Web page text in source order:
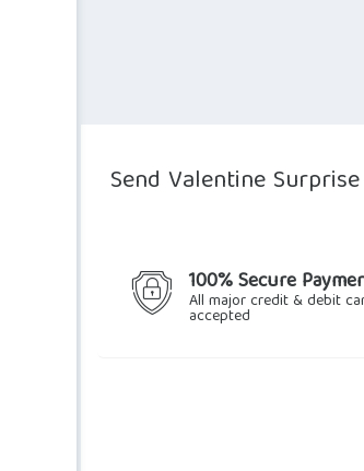
Send Valentine
100% Secure
All major credit & debit
accepted